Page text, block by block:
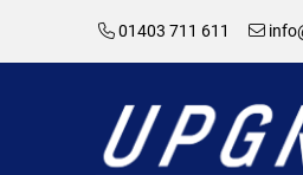
01403 711 611